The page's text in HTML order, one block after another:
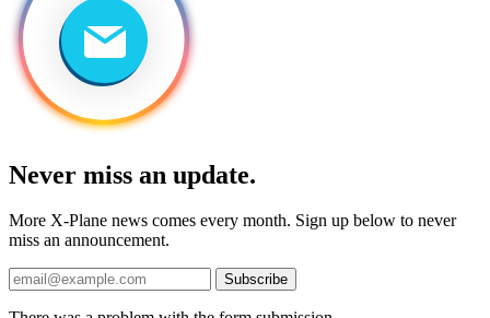
Never miss an update.
More X-Plane news comes every month. Sign up below to never
miss an announcement.
Subscribe